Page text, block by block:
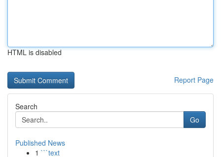
HTML is disabled
Report Page
Search
Go
Published News
1 ```text